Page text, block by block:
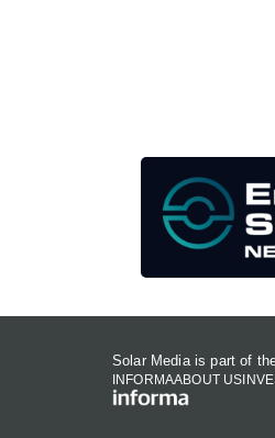
Solar Media is part of
INFORMAABOUT US